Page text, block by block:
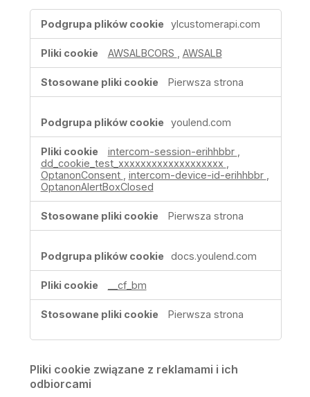
Ściśle
niezbędne
pliki
cookie
ylcustomerapi.com
AWSALBCORS AWSALB
Pierwsza strona
youlend.com
intercom-session-erihhbbr
dd_cookie_test_xxxxxxxxxxxxxxxxxxx
OptanonConsent
intercom-device-id-erihhbbr
OptanonAlertBoxClosed
Pierwsza strona
docs.youlend.com
__cf_bm
Pierwsza strona
Pliki cookie związane z reklamami i ich
odbiorcami